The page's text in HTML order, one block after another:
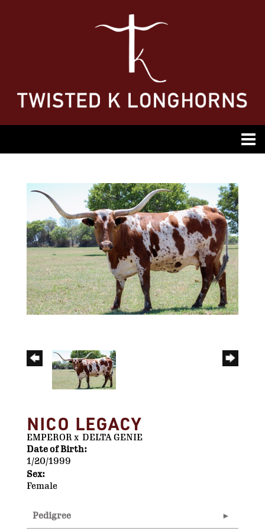
NICO LEGACY
EMPERORx DELTA GENIE
Date of Birth:
1/20/1999
Sex:
Female
Pedigree